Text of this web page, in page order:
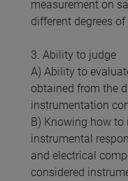
measurement on
different degrees
3. Ability to judge
A) Ability to
obtained from the
instrumentation
B) Knowing how
instrumental
and electrical
considered